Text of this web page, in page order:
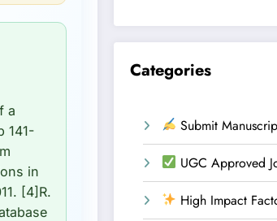
a
141-
in
[4]R.
Categories
Submit
UGC Approved
High Impact